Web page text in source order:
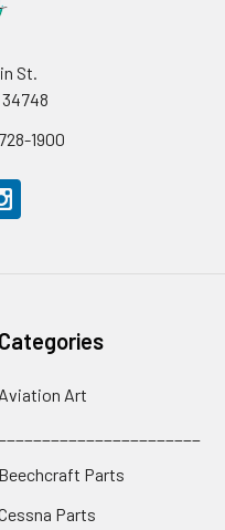
St.
1900
Categories
Aviation Art
Beechcraft Parts
Parts